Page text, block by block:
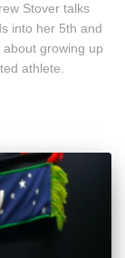
Stover talks
into her 5th and
growing up
athlete.